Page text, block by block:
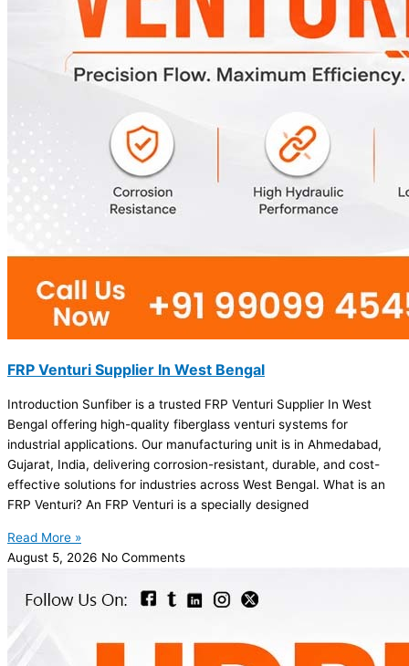
FRP Venturi Supplier In West Bengal
Introduction Sunfiber is a trusted FRP Venturi Supplier In West
Bengal offering high-quality fiberglass venturi systems for
industrial applications. Our manufacturing unit is in Ahmedabad,
Gujarat, India, delivering corrosion-resistant, durable, and cost-
effective solutions for industries across West Bengal. What is an
FRP Venturi? An FRP Venturi is a specially designed
Read More »
August 5, 2026 No Comments